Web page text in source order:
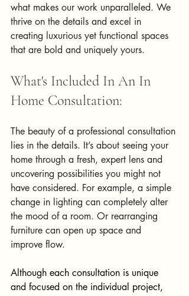
what makes our work unparalleled. We
thrive on the details and excel in
creating luxurious yet functional spaces
that are bold and uniquely yours.
What's Included In An In
Home Consultation:
The beauty of a professional consultation
lies in the details. It’s about seeing your
home through a fresh, expert lens and
uncovering possibilities you might not
have considered. For example, a simple
change in lighting can completely alter
the mood of a room. Or rearranging
furniture can open up space and
improve flow.
Although each consultation is unique
and focused on the individual project,